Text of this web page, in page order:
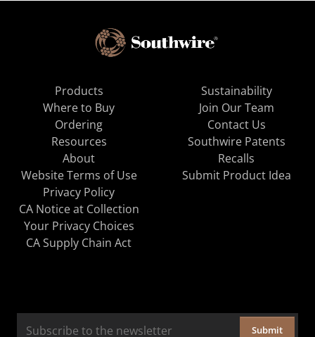
Products
Where to Buy
Ordering
Resources
About
Sustainability
Join Our Team
Contact Us
Southwire Patents
Recalls
Website Terms of Use
Privacy Policy
CA Notice at Collection
Your Privacy Choices
CA Supply Chain Act
Submit Product Idea
Submit